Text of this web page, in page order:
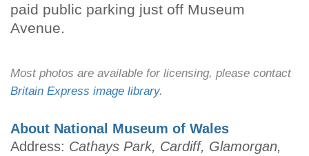
paid public parking just off Museum
Avenue.
Most photos are available for licensing, please contact
Britain Express image library.
About National Museum of Wales
Address: Cathays Park, Cardiff, Glamorgan,